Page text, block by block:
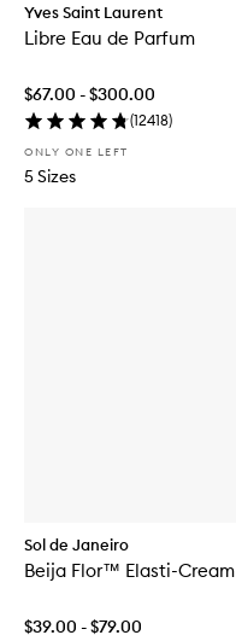
Yves Saint Laurent
Libre Eau de Parfum
$67.00 - $300.00
(12418)
ONLY ONE LEFT
5 Sizes
Sol de Janeiro
Beija Flor™ Elasti-Cream
$39.00 - $79.00